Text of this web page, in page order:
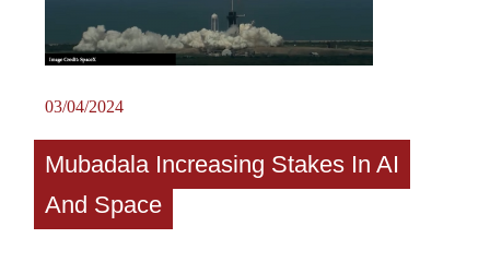
03/04/2024
Mubadala Increasing Stakes In AI
And Space